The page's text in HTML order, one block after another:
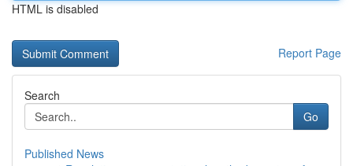
HTML is disabled
Report Page
Search
Go
Published News